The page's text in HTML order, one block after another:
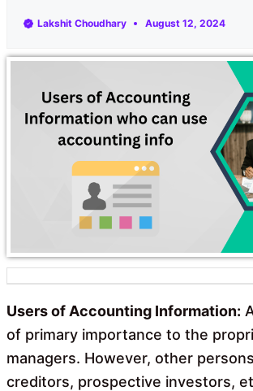
Lakshit Choudhary August 12, 2024
Users of Accounting Information:
of primary importance to the
managers. However, other
creditors, prospective investors,